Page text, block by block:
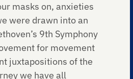
masks on, anxieties
were drawn into an
9th Symphony
for movement
juxtapositions of the
we have all